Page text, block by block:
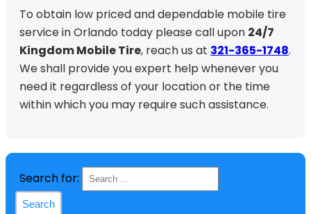
To obtain low priced and dependable mobile tire
service in Orlando today please call upon 24/7
Kingdom Mobile Tire, reach us at 321-365-1748.
We shall provide you expert help whenever you
need it regardless of your location or the time
within which you may require such assistance.
Search for: